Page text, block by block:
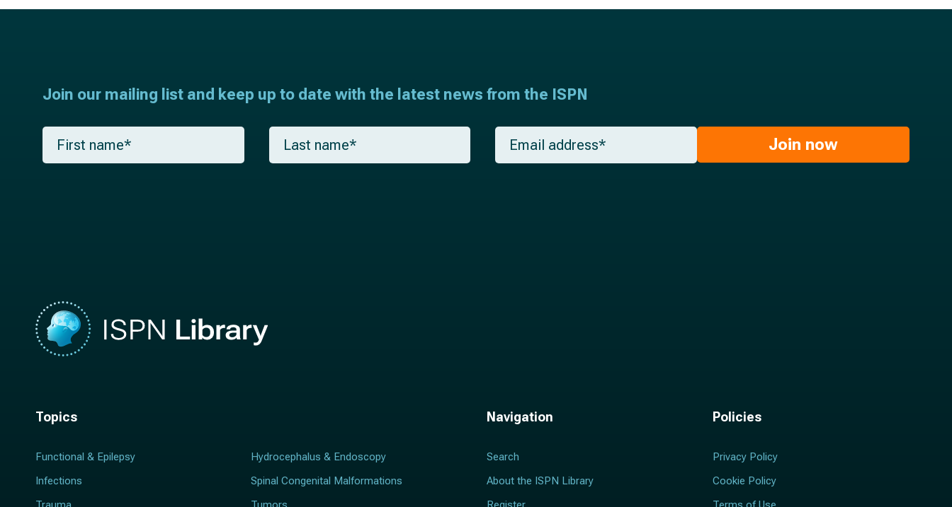
Join our mailing list and keep up to date with the latest news from the ISPN
F
r
L
s
E
a
Join now
Topics
Functional & Epilepsy
Hydrocephalus & Endoscopy
Infections
Spinal Congenital Malformations
Navigation
Search
About the ISPN Library
Policies
Privacy Policy
Cookie Policy